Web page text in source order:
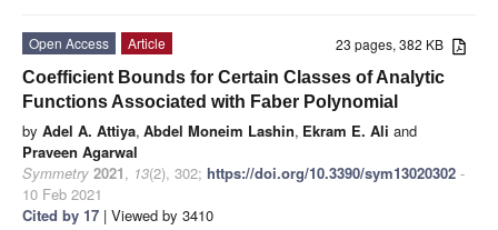
23 pages, 382 KB
Open Access
Article
Coefficient Bounds for Certain Classes of Analytic
Functions Associated with Faber Polynomial
by Adel A. Attiya, Abdel Moneim Lashin, Ekram E. Ali and
Praveen Agarwal
Symmetry 2021, 13(2), 302; https://doi.org/10.3390/sym13020302 -
10 Feb 2021
Cited by 17 | Viewed by 3410